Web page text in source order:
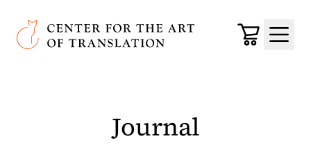
Skip to main content
Center for the Art of Translation
Cart
Menu
Journal